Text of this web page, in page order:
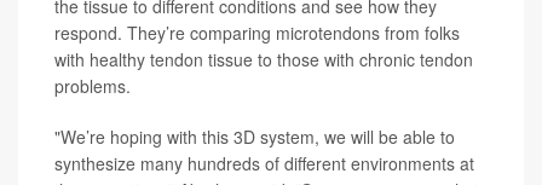
the tissue to different conditions and see how they
respond. They’re comparing microtendons from folks
with healthy tendon tissue to those with chronic tendon
problems.
"We’re hoping with this 3D system, we will be able to
synthesize many hundreds of different environments at